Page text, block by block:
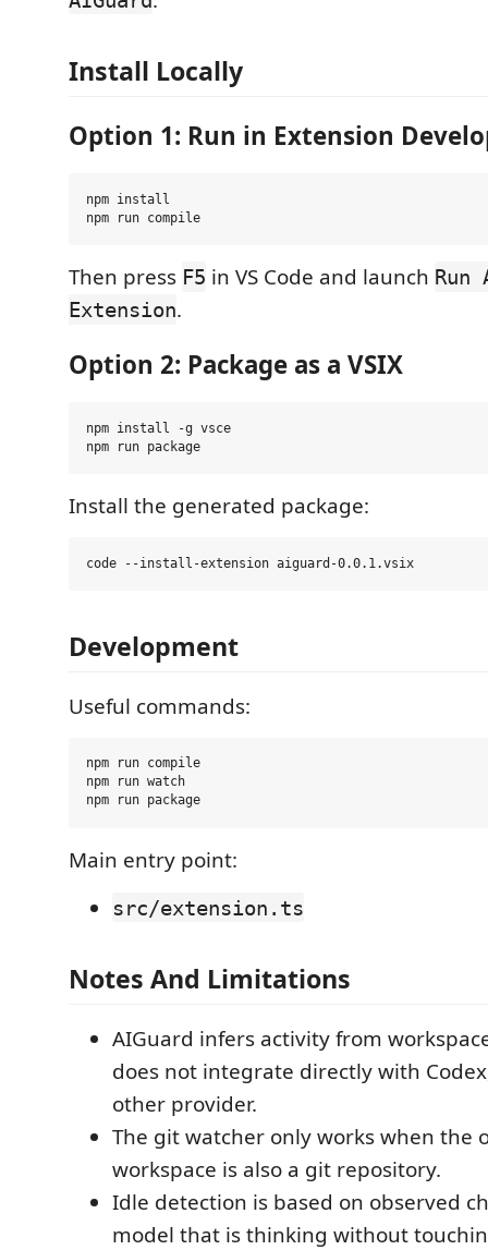
Install Locally
Option 1: Run in Extension
npm install
Then press F5 in VS Code and launch Run
Extension.
Option 2: Package as a VSIX
npm install -g vsce
Install the generated package:
Development
Useful commands:
npm run compile
npm run watch
Main entry point:
src/extension.ts
Notes And Limitations
AIGuard infers activity from
does not integrate directly with
other provider.
The git watcher only works when the
workspace is also a git repository.
Idle detection is based on observed
model that is thinking without